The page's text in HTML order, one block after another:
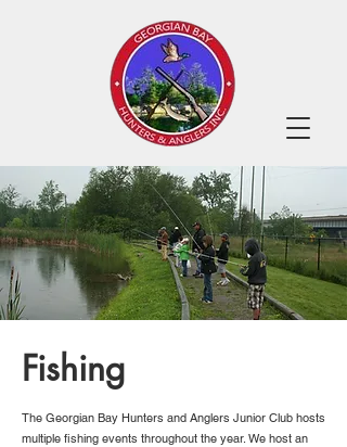
Fishing
The Georgian Bay Hunters and Anglers Junior Club hosts
multiple fishing events throughout the year. We host an